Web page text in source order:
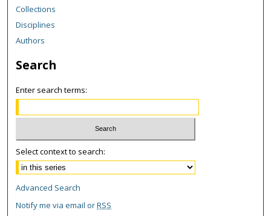
Collections
Disciplines
Authors
Search
Enter search terms:
Select context to search:
Advanced Search
Notify me via email orRSS